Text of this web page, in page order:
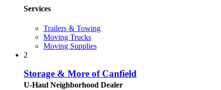
Services
Trailers & Towing
Moving Trucks
Moving Supplies
2
Storage & More of Canfield
U-Haul Neighborhood Dealer